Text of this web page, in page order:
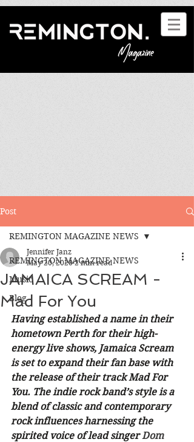
Post
REMINGTON MAGAZINE NEWS
Music
Blog
REMINGTON MAGAZINE NEWS
JAMAICA SCREAM -
Mad For You
Jennifer Janz
May 20, 2020 2 min read
Having established a name in their
hometown Perth for their high-
energy live shows, Jamaica Scream
is set to expand their fan base with
the release of their track Mad For
You. The indie rock band’s style is a
blend of classic and contemporary
rock influences harnessing the
spirited voice of lead singer Dom